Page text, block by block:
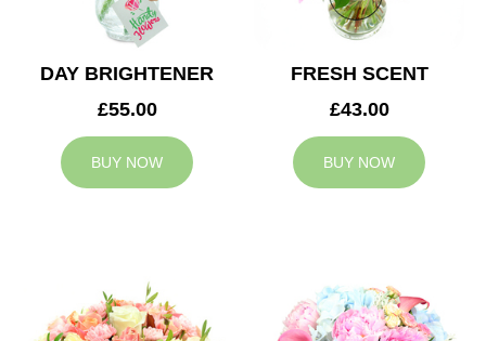
DAY BRIGHTENER
£55.00
BUY NOW
FRESH SCENT
£43.00
BUY NOW